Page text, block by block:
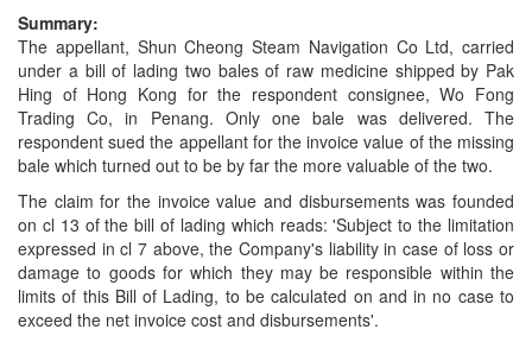
Summary:
The appellant, Shun Cheong Steam Navigation Co Ltd, carried
under a bill of lading two bales of raw medicine shipped by Pak
Hing of Hong Kong for the respondent consignee, Wo Fong
Trading Co, in Penang. Only one bale was delivered. The
respondent sued the appellant for the invoice value of the missing
bale which turned out to be by far the more valuable of the two.
The claim for the invoice value and disbursements was founded
on cl 13 of the bill of lading which reads: 'Subject to the limitation
expressed in cl 7 above, the Company's liability in case of loss or
damage to goods for which they may be responsible within the
limits of this Bill of Lading, to be calculated on and in no case to
exceed the net invoice cost and disbursements'.